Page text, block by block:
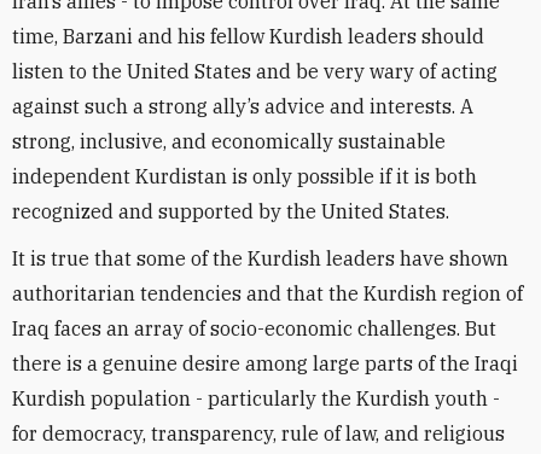
time, Barzani and his fellow Kurdish leaders should
listen to the United States and be very wary of acting
against such a strong ally’s advice and interests. A
strong, inclusive, and economically sustainable
independent Kurdistan is only possible if it is both
recognized and supported by the United States.
It is true that some of the Kurdish leaders have shown
authoritarian tendencies and that the Kurdish region of
Iraq faces an array of socio-economic challenges. But
there is a genuine desire among large parts of the Iraqi
Kurdish population - particularly the Kurdish youth -
for democracy, transparency, rule of law, and religious